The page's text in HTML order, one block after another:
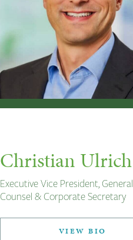
Christian Ulrich
Executive Vice President, General
Counsel & Corporate Secretary
VIEW BIO